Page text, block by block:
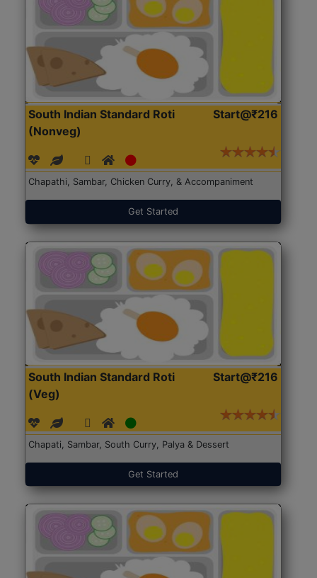
South Indian Standard Roti
(Nonveg)
Start@₹216
Chapathi, Sambar, Chicken Curry, & Accompaniment
Get Started
South Indian Standard Roti
(Veg)
Start@₹216
Chapati, Sambar, South Curry, Palya & Dessert
Get Started